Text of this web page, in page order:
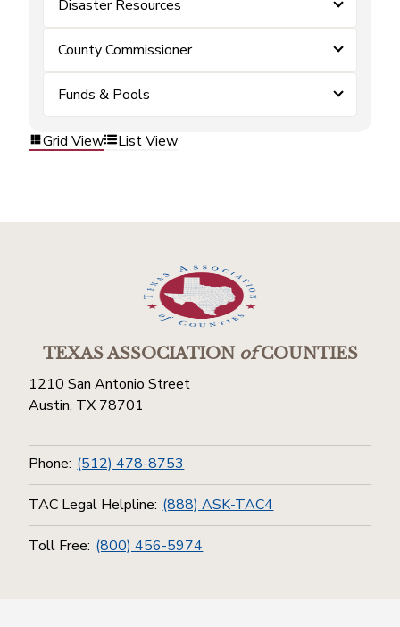
Disaster Resources
County Commissioner
Funds & Pools
Grid View List View
TEXAS ASSOCIATIONofCOUNTIES
1210 San Antonio Street
Austin, TX 78701
Phone: (512) 478-8753
TAC Legal Helpline: (888) ASK-TAC4
Toll Free: (800) 456-5974